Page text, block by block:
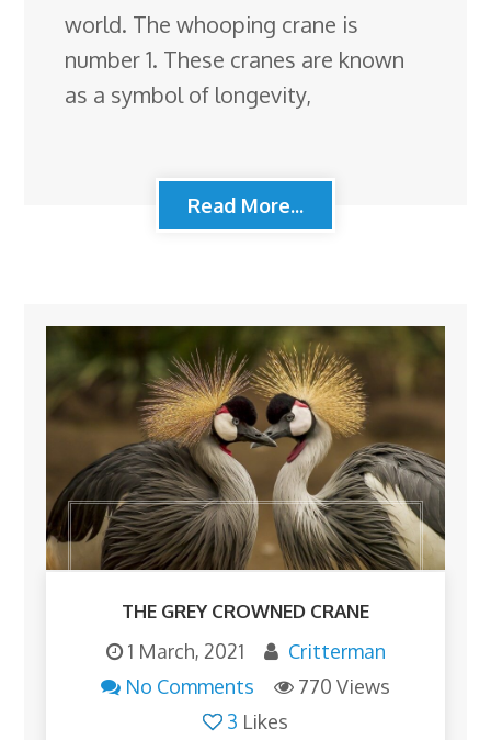
world. The whooping crane is
number 1. These cranes are known
as a symbol of longevity,
Read More...
THE GREY CROWNED CRANE
1 March, 2021
Critterman
No Comments
770 Views
3 Likes